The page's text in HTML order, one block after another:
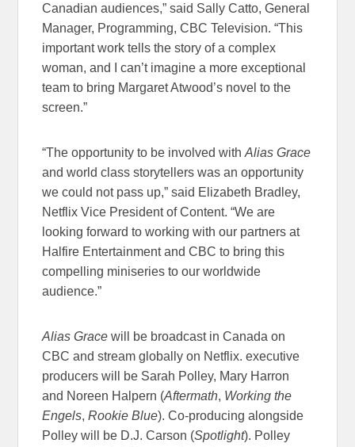
Canadian audiences,” said Sally Catto, General
Manager, Programming, CBC Television. “This
important work tells the story of a complex
woman, and I can’t imagine a more exceptional
team to bring Margaret Atwood’s novel to the
screen.”
“The opportunity to be involved withAlias Grace
and world class storytellers was an opportunity
we could not pass up,” said Elizabeth Bradley,
Netflix Vice President of Content. “We are
looking forward to working with our partners at
Halfire Entertainment and CBC to bring this
compelling miniseries to our worldwide
audience.”
Alias Grace will be broadcast in Canada on
CBC and stream globally on Netflix. executive
producers will be Sarah Polley, Mary Harron
and Noreen Halpern (Aftermath, Working the
Engels,Rookie Blue). Co-producing alongside
Polley will be D.J. Carson (Spotlight). Polley